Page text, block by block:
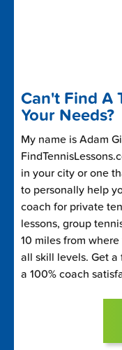
Can't Find A
Your Needs?
My name is Adam
in your city or one
to personally help
coach for private
lessons, group
10 miles from
all skill levels. Get
a 100% coach